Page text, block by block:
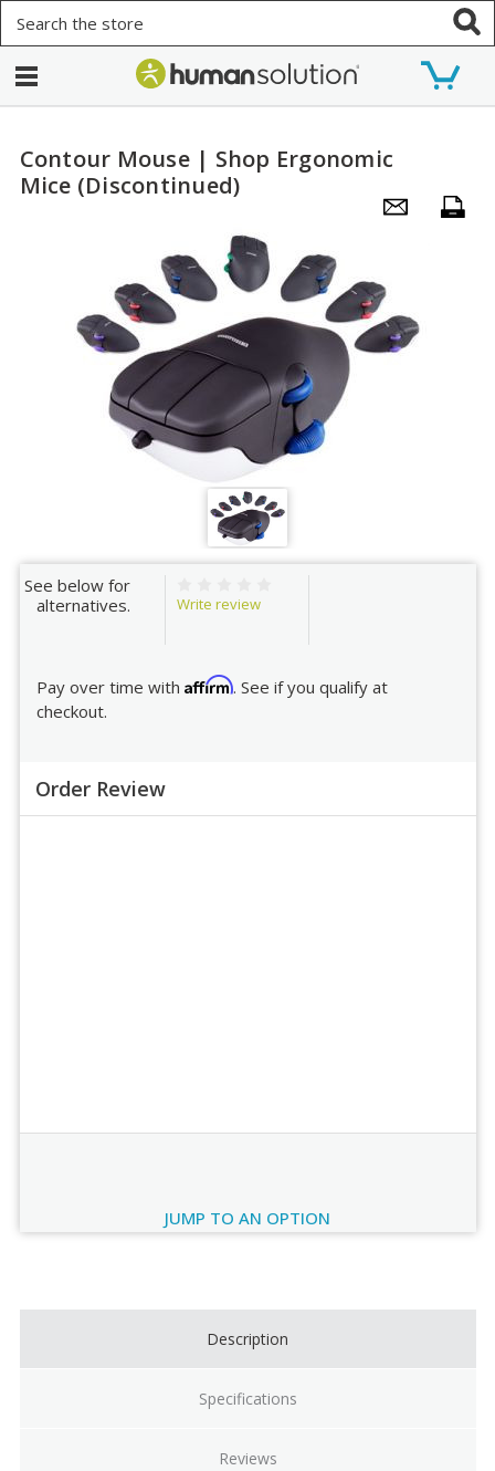
Contour Mouse | Shop Ergonomic
Mice (Discontinued)
See below for
alternatives.
Write review
Pay over time with Affirm. See if you qualify at
checkout.
Order Review
JUMP TO AN OPTION
Description
Specifications
Reviews